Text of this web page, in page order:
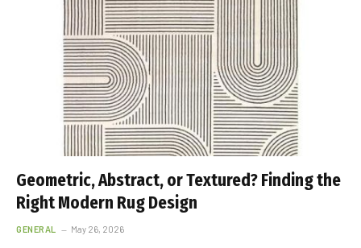
Geometric, Abstract, or Textured? Finding the
Right Modern Rug Design
GENERAL May 26, 2026